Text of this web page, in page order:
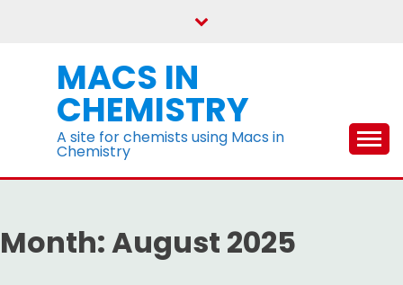
MACS IN
CHEMISTRY
A site for chemists using Macs in
Chemistry
Month:August 2025